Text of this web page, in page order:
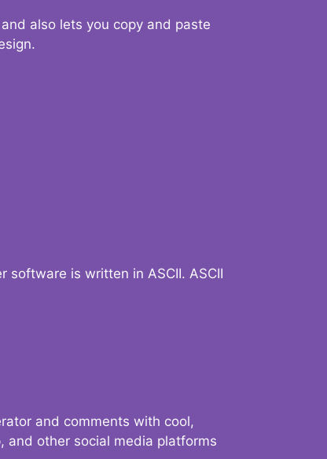
also lets you copy and paste
is written in ASCII. ASCII
and comments with cool,
and other social media platforms